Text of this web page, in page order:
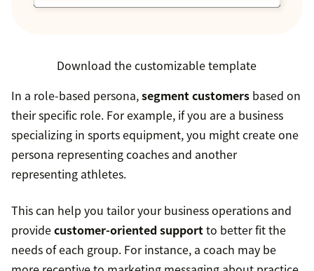
Download the customizable template
In a role-based persona,segment customers based on
their specific role. For example, if you are a business
specializing in sports equipment, you might create one
persona representing coaches and another
representing athletes.
This can help you tailor your business operations and
providecustomer-oriented supportto better fit the
needs of each group. For instance, a coach may be